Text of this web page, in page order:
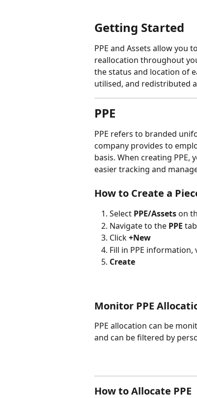
Getting Started
PPE and Assets allow you
reallocation throughout
the status and location of
utilised, and redistributed
PPE
PPE refers to branded
company provides to
basis. When creating
easier tracking and
How to Create a
Select PPE/Assets on
Navigate to the PPE tab
Click +New
Fill in PPE information,
Create
Monitor PPE
PPE allocation can be
and can be filtered by
How to Allocate PPE